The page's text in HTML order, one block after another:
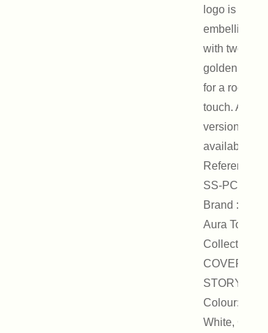
logo is
embellished
with two
golden studs
for a rock
touch. A maxi
version is also
available.
Reference :
SS-PCH01B
Brand : On
Aura Tout Vu
Collection :
COVER
STORY
Colour: Black,
White, Gold,